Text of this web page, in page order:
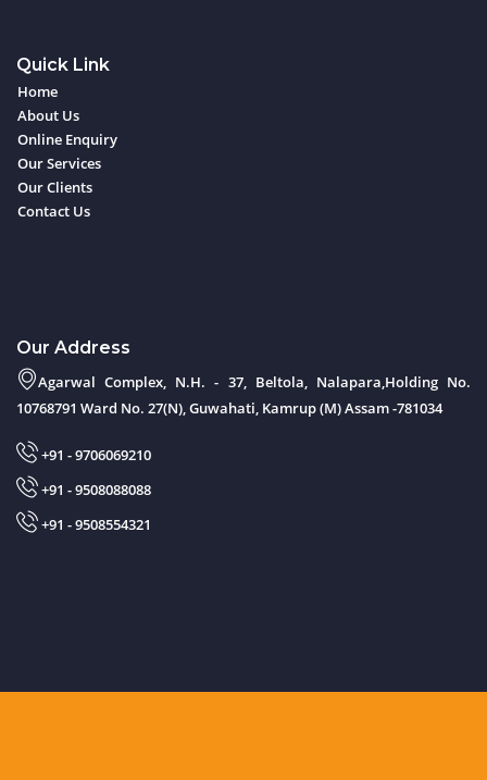
Quick Link
Home
About Us
Online Enquiry
Our Services
Our Clients
Contact Us
Our Address
Agarwal Complex, N.H. - 37, Beltola, Nalapara,Holding No.
10768791 Ward No. 27(N), Guwahati, Kamrup (M) Assam -781034
+91 - 9706069210
+91 - 9508088088
+91 - 9508554321